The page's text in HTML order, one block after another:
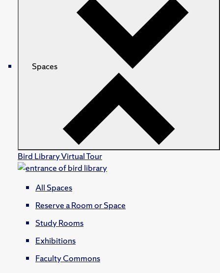
Spaces
Bird Library Virtual Tour
All Spaces
Reserve a Room or Space
Study Rooms
Exhibitions
Faculty Commons